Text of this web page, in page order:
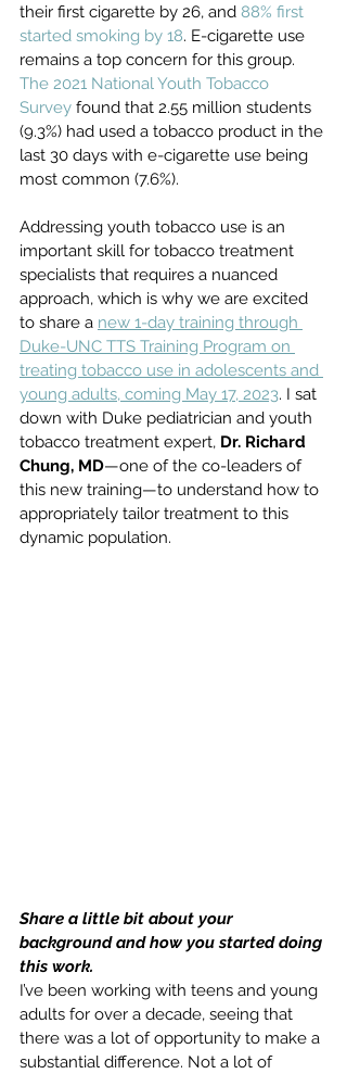
their first cigarette by 26, and 88% first
started smoking by 18. E-cigarette use
remains a top concern for this group.
The 2021 National Youth Tobacco
Survey found that 2.55 million students
(9.3%) had used a tobacco product in the
last 30 days with e-cigarette use being
most common (7.6%).
Addressing youth tobacco use is an
important skill for tobacco treatment
specialists that requires a nuanced
approach, which is why we are excited
to share a new 1-day training through
Duke-UNC TTS Training Program on
treating tobacco use in adolescents and
young adults, coming May 17, 2023. I sat
down with Duke pediatrician and youth
tobacco treatment expert, Dr. Richard
Chung, MD—one of the co-leaders of
this new training—to understand how to
appropriately tailor treatment to this
dynamic population.
Share a little bit about your
background and how you started doing
this work.
I’ve been working with teens and young
adults for over a decade, seeing that
there was a lot of opportunity to make a
substantial difference. Not a lot of